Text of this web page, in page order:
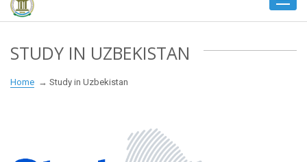
STUDY IN UZBEKISTAN
Home Study in Uzbekistan